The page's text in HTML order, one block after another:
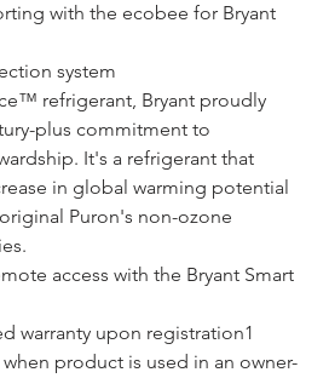
with the ecobee for Bryant
system
refrigerant, Bryant proudly
plus commitment to
It's a refrigerant that
in global warming potential
Puron's non-ozone
access with the Bryant Smart
warranty upon registration1
product is used in an owner-